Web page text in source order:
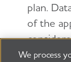
plan.
of the
We process